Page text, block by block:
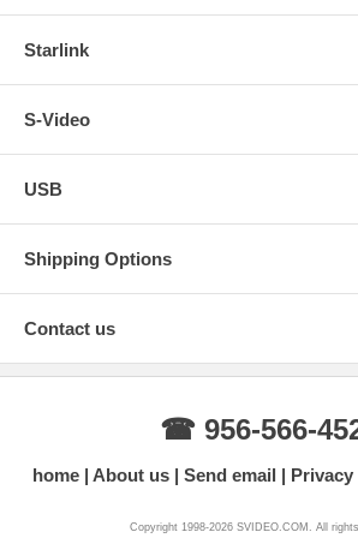
Starlink
S-Video
USB
Shipping Options
Contact us
☎ 956-566-
home About us Send email
Copyright 1998-2026 SVIDEO.COM. All